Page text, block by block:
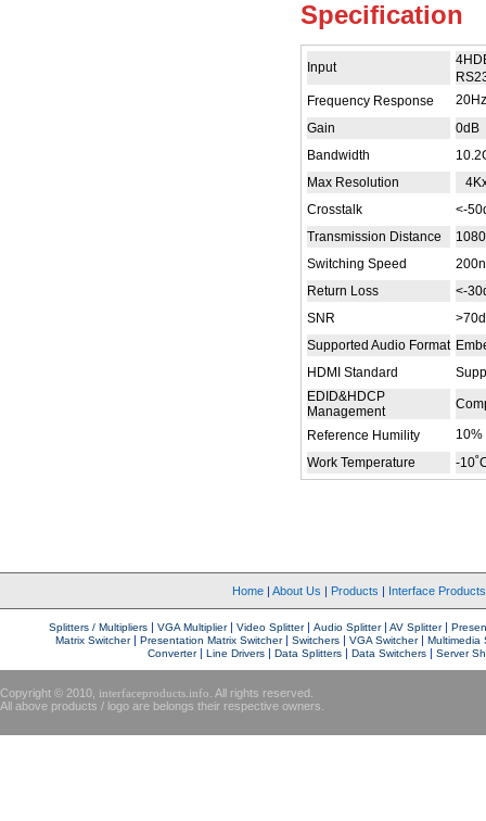
Specification
Input
Frequency Response
Gain
0dB
Bandwidth
Max Resolution
Crosstalk
<-
Transmission Distance
Switching Speed
Return Loss
<-
SNR
Supported Audio Format
HDMI Standard
EDID&HDCP
Management
Reference Humility
Work Temperature
-
Home |About Us | Products | Interface Products
Splitters / Multipliers | VGA Multiplier| Video Splitter| Audio Splitter| AV Splitter |
Matrix Switcher| Presentation Matrix Switcher| Switchers | VGA Switcher| Multimedia
Converter|Line Drivers |Data Splitters |Data Switchers |Server
Copyright © 2010, interfaceproducts.info . All rights reserved.
All above products / logo are belongs their respective owners.